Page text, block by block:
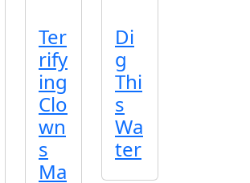
Ter
rify
ing
Clo
wn
s
Ma
Di
g
Thi
s
Wa
ter